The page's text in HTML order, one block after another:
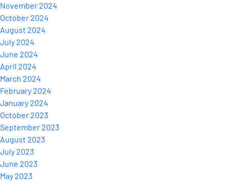
November 2024
October 2024
August 2024
July 2024
June 2024
April 2024
March 2024
February 2024
January 2024
October 2023
September 2023
August 2023
July 2023
June 2023
May 2023